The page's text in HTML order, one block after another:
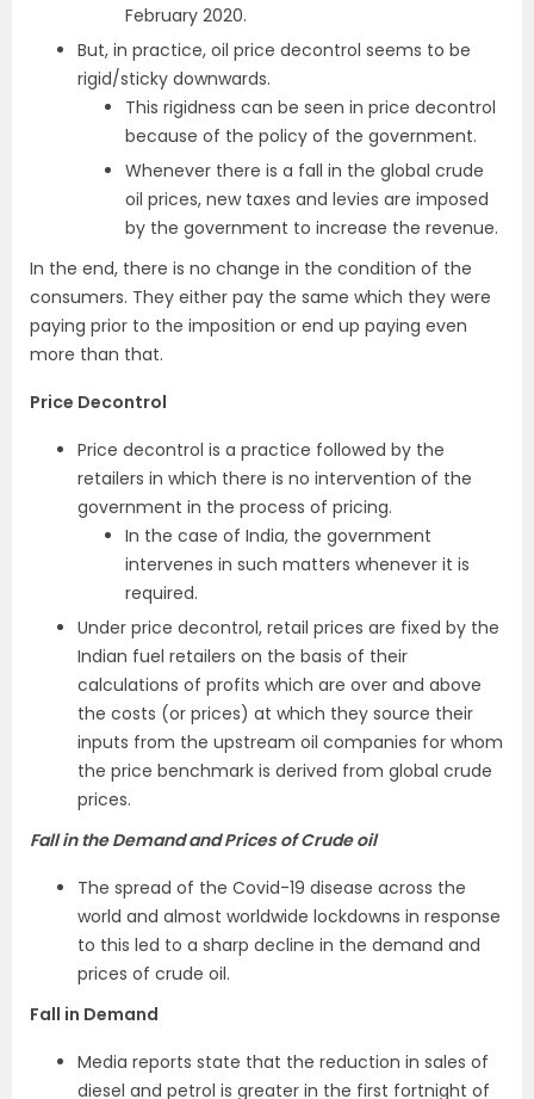
February 2020.
But, in practice, oil price decontrol seems to be
rigid/sticky downwards.
This rigidness can be seen in price decontrol
because of the policy of the government.
Whenever there is a fall in the global crude
oil prices, new taxes and levies are imposed
by the government to increase the revenue.
In the end, there is no change in the condition of the
consumers. They either pay the same which they were
paying prior to the imposition or end up paying even
more than that.
Price Decontrol
Price decontrol is a practice followed by the
retailers in which there is no intervention of the
government in the process of pricing.
In the case of India, the government
intervenes in such matters whenever it is
required.
Under price decontrol, retail prices are fixed by the
Indian fuel retailers on the basis of their
calculations of profits which are over and above
the costs (or prices) at which they source their
inputs from the upstream oil companies for whom
the price benchmark is derived from global crude
prices.
Fall in the Demand and Prices of Crude oil
The spread of the Covid-19 disease across the
world and almost worldwide lockdowns in response
to this led to a sharp decline in the demand and
prices of crude oil.
Fall in Demand
Media reports state that the reduction in sales of
diesel and petrol is greater in the first fortnight of